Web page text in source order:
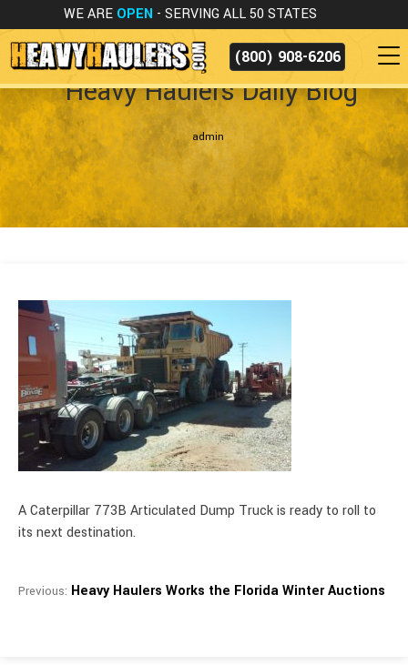
WE ARE OPEN - SERVING ALL 50 STATES
(800) 908-6206
Heavy Haulers Daily Blog
admin
A Caterpillar 773B Articulated Dump Truck is ready to roll to
its next destination.
Previous: Heavy Haulers Works the Florida Winter Auctions